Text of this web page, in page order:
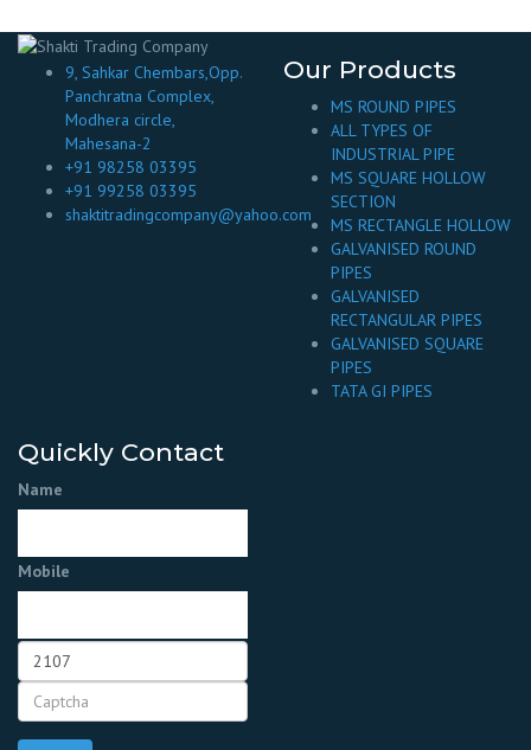
9, Sahkar Chembars,Opp.
Panchratna Complex,
Modhera circle,
Mahesana-2
+91 98258 03395
+91 99258 03395
shaktitradingcompany@yahoo.com
Our Products
MS ROUND PIPES
ALL TYPES OF
INDUSTRIAL PIPE
MS SQUARE HOLLOW
SECTION
MS RECTANGLE HOLLOW
GALVANISED ROUND
PIPES
GALVANISED
RECTANGULAR PIPES
GALVANISED SQUARE
PIPES
TATA GI PIPES
Quickly Contact
Name
Mobile